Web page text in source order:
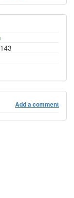
Add a comment